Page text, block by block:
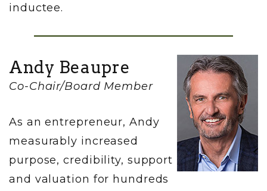
inductee.
Andy Beaupre
Co-Chair/Board Member
As an entrepreneur, Andy
measurably increased
purpose, credibility, support
and valuation for hundreds